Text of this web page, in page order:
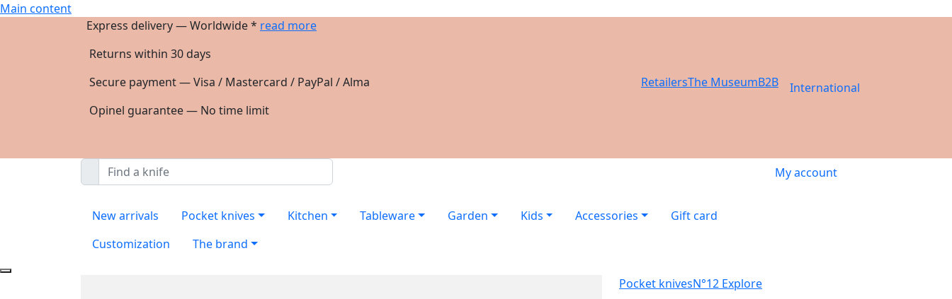
Main content
Express delivery — Worldwide * read more
Returns within 30 days
Secure payment — Visa / Mastercard / PayPal / Alma
Opinel guarantee — No time limit
RetailersThe MuseumB2B International
My account
New arrivals Pocket knives Kitchen Tableware Garden Kids Accessories
Gift card
Customization
The brand
Pocket knivesN°12 Explore